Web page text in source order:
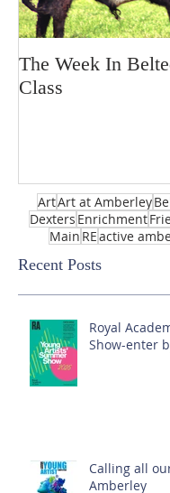
The Week In
Class
ArtArt at Amberley
Dexters Enrichment
Main REactive
Recent Posts
Royal
Show-enter
Calling all
Amberley